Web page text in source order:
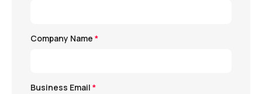
Company Name *
Business Email *